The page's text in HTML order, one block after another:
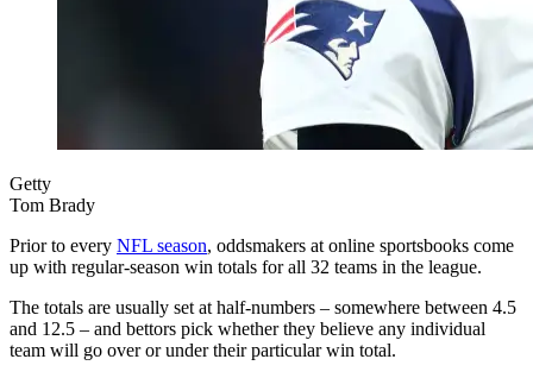
Getty
Tom Brady
Prior to every NFL season, oddsmakers at online sportsbooks come
up with regular-season win totals for all 32 teams in the league.
The totals are usually set at half-numbers – somewhere between 4.5
and 12.5 – and bettors pick whether they believe any individual
team will go over or under their particular win total.